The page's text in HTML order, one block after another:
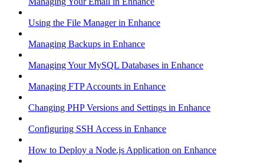
Using the File Manager in Enhance
Managing Backups in Enhance
Managing Your MySQL Databases in Enhance
Managing FTP Accounts in Enhance
Changing PHP Versions and Settings in Enhance
Configuring SSH Access in Enhance
How to Deploy a Node.js Application on Enhance